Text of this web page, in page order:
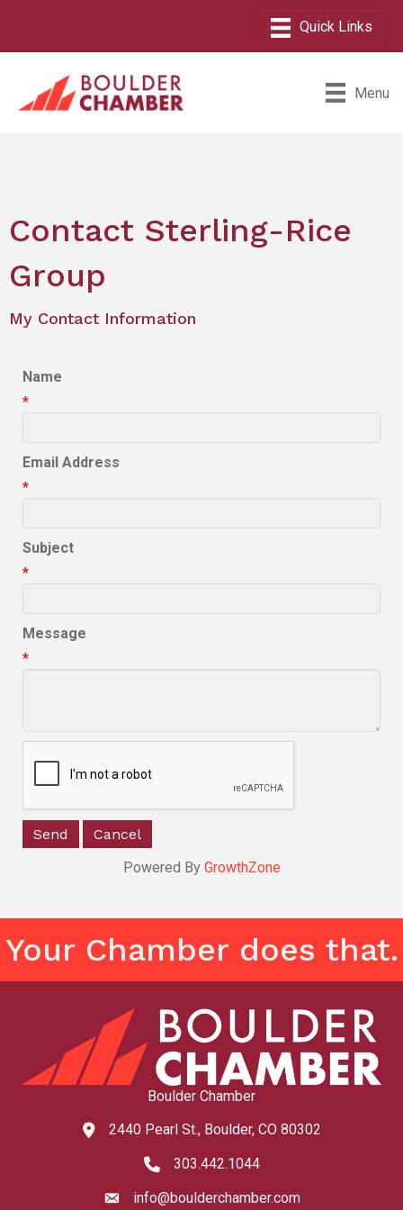
Menu
Contact Sterling-Rice
Group
My Contact Information
Name
*
Email Address
*
Subject
*
Message
*
Powered By GrowthZone
Your Chamber does that.
Boulder Chamber
map and address
2440 Pearl St., Boulder, CO 80302
phone number
303.442.1044
emailinfo@boulderchamber.com